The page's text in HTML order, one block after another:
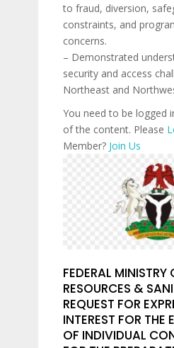
to fraud, diversion,
constraints, and
concerns.
– Demonstrated
security and access
Northeast and
You need to be logged
of the content. Please
Member? Join Us
FEDERAL MINISTRY
RESOURCES &
REQUEST FOR
INTEREST FOR THE
OF INDIVIDUAL